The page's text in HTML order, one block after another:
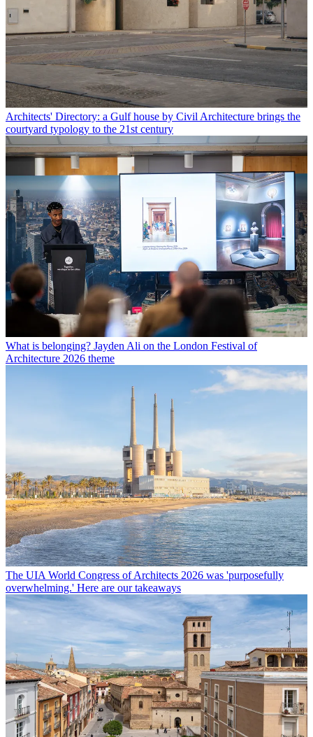
Architects' Directory: a Gulf house by Civil Architecture brings the
courtyard typology to the 21st century
What is belonging? Jayden Ali on the London Festival of
Architecture 2026 theme
The UIA World Congress of Architects 2026 was 'purposefully
overwhelming.' Here are our takeaways